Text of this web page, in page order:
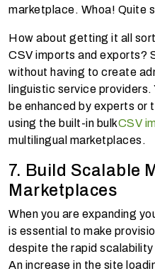
marketplace. Whoa! Quite
How about getting it all
CSV imports and exports?
without having to create
linguistic service
be enhanced by experts or
using the built-in bulkCSV
multilingual marketplaces.
7. Build Scalable
Marketplaces
When you are expanding
is essential to make
despite the rapid
An increase in the site